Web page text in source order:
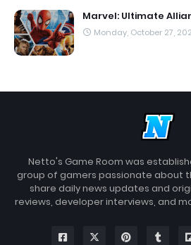
Marvel: Ultimate
Monday, October 27,
Netto's Game Room was
group of gamers passionate about
share daily news updates and
reviews, developer interviews, and